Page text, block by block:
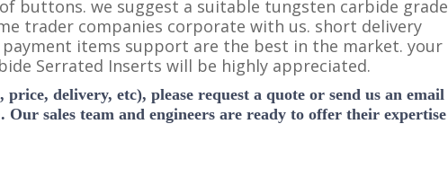
buttons. we suggest a suitable tungsten carbide grade
trader companies corporate with us. short delivery
items support are the best in the market. your
Serrated Inserts will be highly appreciated.
delivery, etc), please request a quote or send us an email
. Our sales team and engineers are ready to offer their expertise